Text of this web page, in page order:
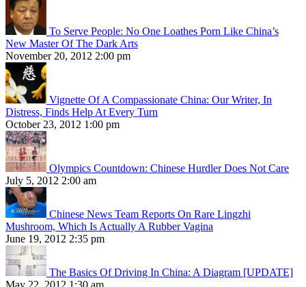
To Serve People: No One Loathes Porn Like China’s
New Master Of The Dark Arts
November 20, 2012 2:00 pm
Vignette Of A Compassionate China: Our Writer, In
Distress, Finds Help At Every Turn
October 23, 2012 1:00 pm
Olympics Countdown: Chinese Hurdler Does Not Care
July 5, 2012 2:00 am
Chinese News Team Reports On Rare Lingzhi
Mushroom, Which Is Actually A Rubber Vagina
June 19, 2012 2:35 pm
The Basics Of Driving In China: A Diagram [UPDATE]